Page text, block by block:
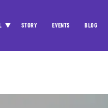
STORY EVENTS BLOG